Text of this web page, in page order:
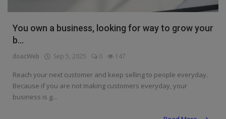
Relationship
Electronics
Spiritual Help, Spiritualism
You own a business, looking for way to grow your
b...
doacWeb Sep 5, 2025 0 147
Reach your next customer and keep selling to people everyday.
Because if you are not making customers everyday, your
business is g...